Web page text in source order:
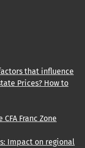
that influence
Prices? How to
Franc Zone
Impact on regional